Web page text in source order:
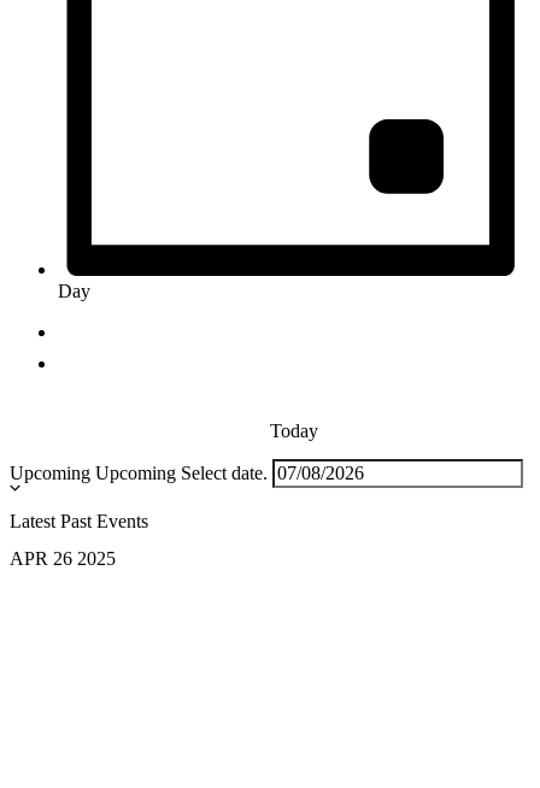
Day
Today
Upcoming Upcoming Select date.
Latest Past Events
APR 26 2025